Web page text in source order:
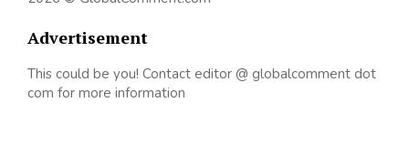
Advertisement
This could be you! Contact editor @ globalcomment dot
com for more information